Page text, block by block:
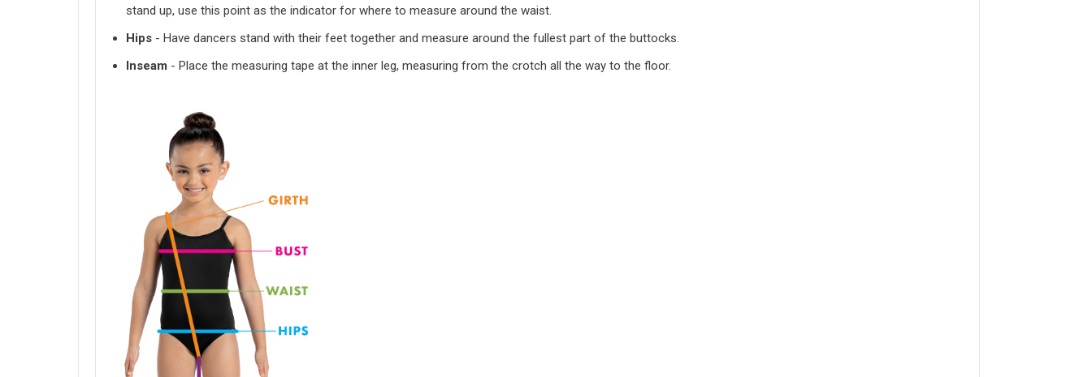
stand up, use this point as the indicator for where to measure around the waist.
Hips - Have dancers stand with their feet together and measure around the fullest part of the buttocks.
Inseam - Place the measuring tape at the inner leg, measuring from the crotch all the way to the floor.